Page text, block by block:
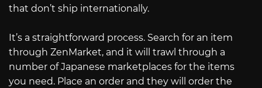
that don’t ship internationally.
It’s a straightforward process. Search for an item
through ZenMarket, and it will trawl through a
number of Japanese marketplaces for the items
you need. Place an order and they will order the